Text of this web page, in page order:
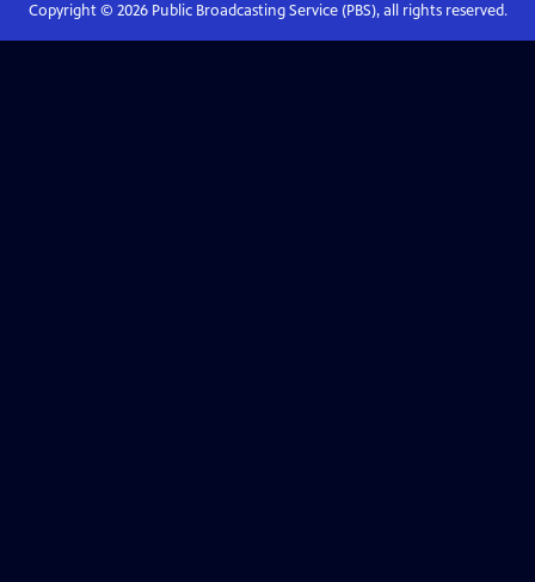
Copyright © 2026Public Broadcasting Service (PBS), all rights reserved.